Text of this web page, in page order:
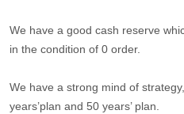
We have a good cash reserve
in the condition of 0 order.
We have a strong mind of
years’plan and 50 years’ plan.